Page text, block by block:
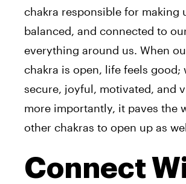
chakra responsible for making
balanced, and connected to
everything around us. When
chakra is open, life feels good;
secure, joyful, motivated, and
more importantly, it paves the
other chakras to open up as
Connect